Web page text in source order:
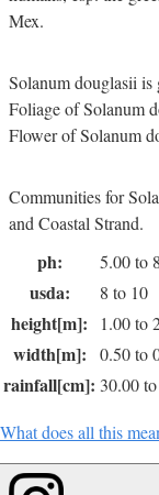
Mex.
Solanum douglasii is
Foliage of Solanum
Flower of Solanum
Communities for
and Coastal Strand.
ph: 5.00 to
usda: 8 to 10
height[m]: 1.00 to
width[m]: 0.50 to
rainfall[cm]: 30.00
What does all this